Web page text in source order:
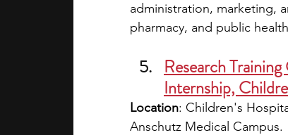
administration, marketing,
pharmacy, and public
Research
Internship,
Location: Children's
Anschutz Medical Campus.